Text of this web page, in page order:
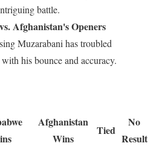
battle.
Afghanistan's Openers
Muzarabani has troubled
his bounce and accuracy.
Afghanistan
Wins
Tied
No
Result